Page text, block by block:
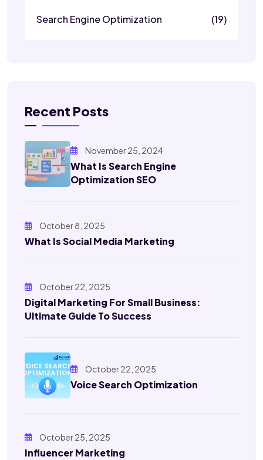
Search Engine Optimization (19)
Recent Posts
November 25, 2024
What Is Search Engine
Optimization SEO
October 8, 2025
What Is Social Media Marketing
October 22, 2025
Digital Marketing For Small Business:
Ultimate Guide To Success
October 22, 2025
Voice Search Optimization
October 25, 2025
Influencer Marketing